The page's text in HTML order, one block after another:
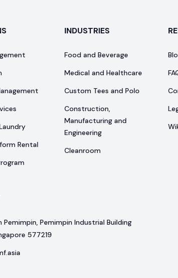
Rental
INDUSTRIES
Food and Beverage
Medical and Healthcare
Custom Tees and Polo
Construction,
Manufacturing and
Engineering
Cleanroom
Pemimpin, Pemimpin Industrial Building
577219